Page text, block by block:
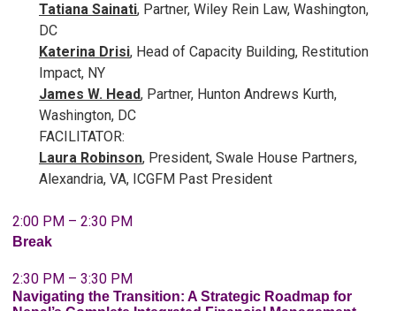
Tatiana Sainati, Partner, Wiley Rein Law, Washington,
DC
Katerina Drisi, Head of Capacity Building, Restitution
Impact, NY
James W. Head, Partner, Hunton Andrews Kurth,
Washington, DC
FACILITATOR:
Laura Robinson, President, Swale House Partners,
Alexandria, VA, ICGFM Past President
2:00 PM – 2:30 PM
Break
2:30 PM – 3:30 PM
Navigating the Transition: A Strategic Roadmap for